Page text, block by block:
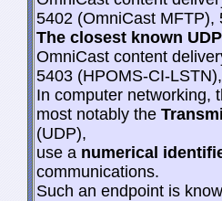
5402 (OmniCast MFTP),
The closest known
OmniCast content
5403 (HPOMS-CI-
In computer networking,
most notably the
(UDP),
use a numerical
communications.
Such an endpoint is